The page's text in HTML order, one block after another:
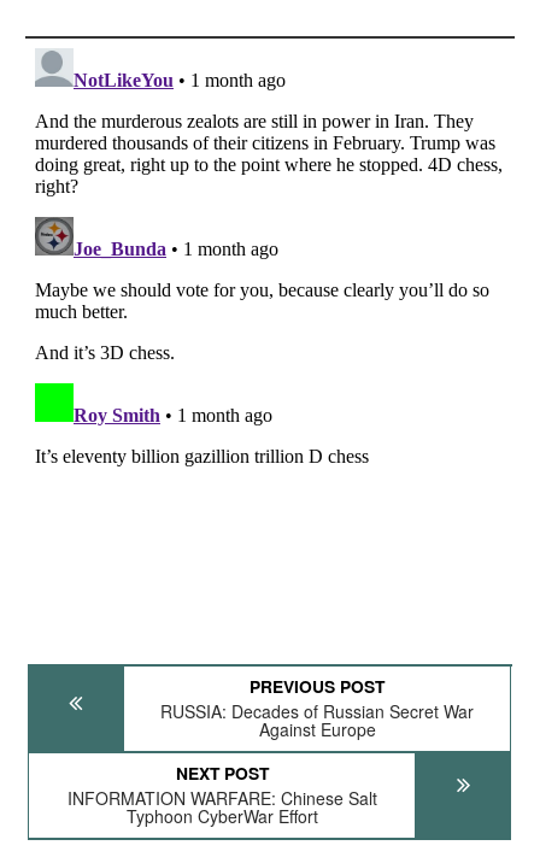
PREVIOUS POST
RUSSIA: Decades of Russian Secret War
Against Europe
NEXT POST
INFORMATION WARFARE: Chinese Salt
Typhoon CyberWar Effort